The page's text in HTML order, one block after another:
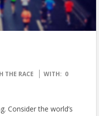
THE RACE WITH: 0
Consider the world’s